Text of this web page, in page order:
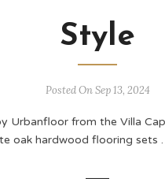
Style
Posted On Sep 13, 2024
Urbanfloor from the Villa
oak hardwood flooring sets